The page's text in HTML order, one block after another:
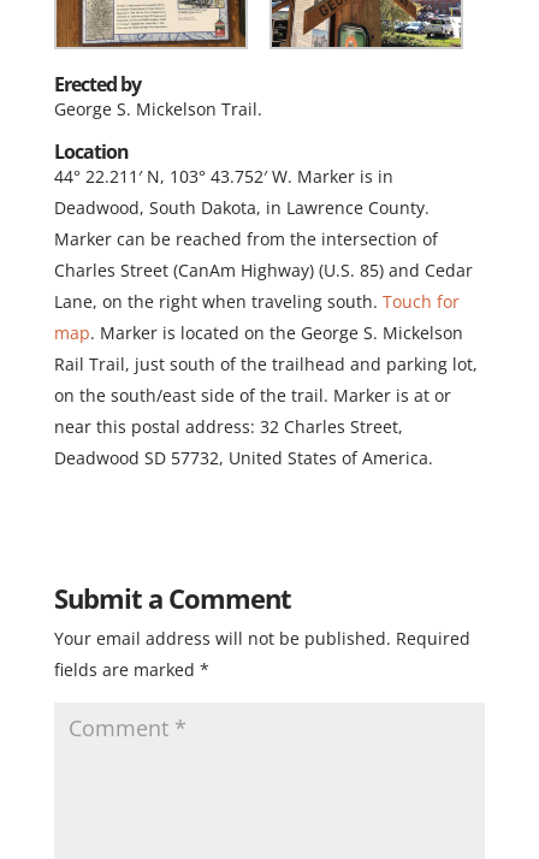
Erected by
George S. Mickelson Trail.
Location
44° 22.211′ N, 103° 43.752′ W. Marker is in
Deadwood, South Dakota, in Lawrence County.
Marker can be reached from the intersection of
Charles Street (CanAm Highway) (U.S. 85) and Cedar
Lane, on the right when traveling south. Touch for
map. Marker is located on the George S. Mickelson
Rail Trail, just south of the trailhead and parking lot,
on the south/east side of the trail. Marker is at or
near this postal address: 32 Charles Street,
Deadwood SD 57732, United States of America.
Submit a Comment
Your email address will not be published. Required
fields are marked *